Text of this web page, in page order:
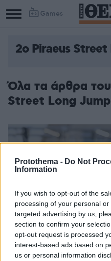
Protothema - Do Not
Information
If you wish to opt-out of the
processing of your personal
targeted advertising by us,
section to confirm your
opt-out request is processed
interest-based ads based on
us or personal information
Games
2ο Piraeus
Όλα τα άρθρα
Street Long Jump